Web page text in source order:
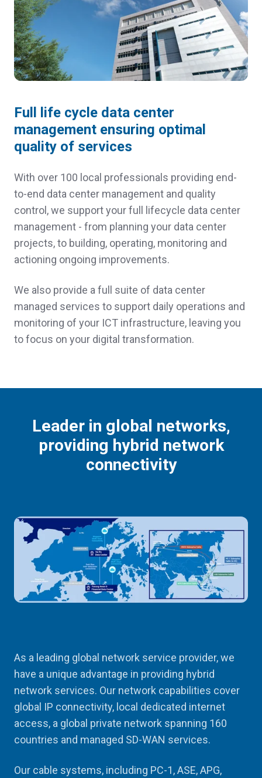
Full life cycle data center
management ensuring optimal
quality of services
With over 100 local professionals providing end-
to-end data center management and quality
control, we support your full lifecycle data center
management - from planning your data center
projects, to building, operating, monitoring and
actioning ongoing improvements.
We also provide a full suite of data center
managed services to support daily operations and
monitoring of your ICT infrastructure, leaving you
to focus on your digital transformation.
Leader in global networks,
providing hybrid network
connectivity
As a leading global network service provider, we
have a unique advantage in providing hybrid
network services. Our network capabilities cover
global IP connectivity, local dedicated internet
access, a global private network spanning 160
countries and managed SD-WAN services.
Our cable systems, including PC-1, ASE, APG,